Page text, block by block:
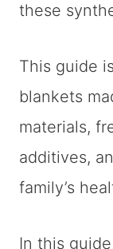
these
This guide
blankets
materials,
additives,
family’s
In this